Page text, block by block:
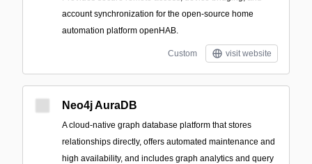
account synchronization for the open-source home
automation platform openHAB.
Custom visit website
Neo4j AuraDB
A cloud-native graph database platform that stores
relationships directly, offers automated maintenance and
high availability, and includes graph analytics and query